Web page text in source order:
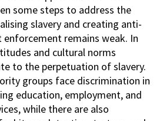
some steps to address the
slavery and creating anti-
enforcement remains weak. In
and cultural norms
to the perpetuation of slavery.
groups face discrimination in
education, employment, and
while there are also